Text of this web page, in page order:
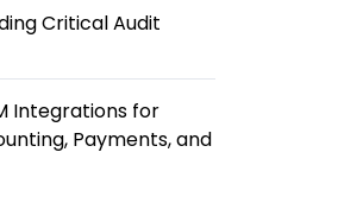
Critical Audit
Integrations for
Payments, and